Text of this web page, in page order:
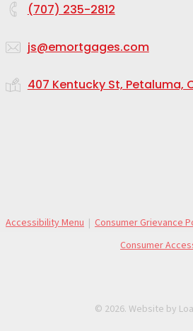
(707) 235-2812
js@emortgages.com
407 Kentucky St, Petaluma,
Accessibility Menu | Consumer Grievance
Consumer
© 2026. Website by